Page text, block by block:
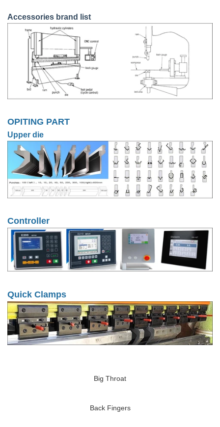
Accessories brand list
OPITING PART
Upper die
Controller
Quick Clamps
Big Throat
Back Fingers